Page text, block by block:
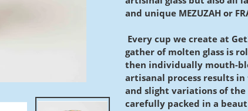
O
D
U
C
T
and unique MEZUZAH or
Every cup we create at
gather of molten glass is
then individually mouth-
artisanal process results
and slight variations of
carefully packed in a